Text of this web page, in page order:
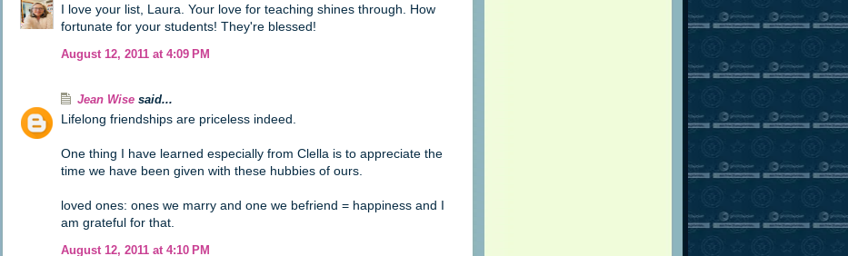
I love your list, Laura. Your love for teaching shines through. How
fortunate for your students! They're blessed!
August 12, 2011 at 4:09 PM
Jean Wise said...
Lifelong friendships are priceless indeed.
One thing I have learned especially from Clella is to appreciate the
time we have been given with these hubbies of ours.
loved ones: ones we marry and one we befriend = happiness and I
am grateful for that.
August 12, 2011 at 4:10 PM